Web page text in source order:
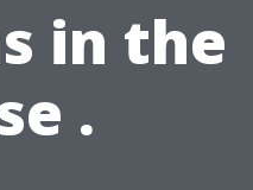
in the
.